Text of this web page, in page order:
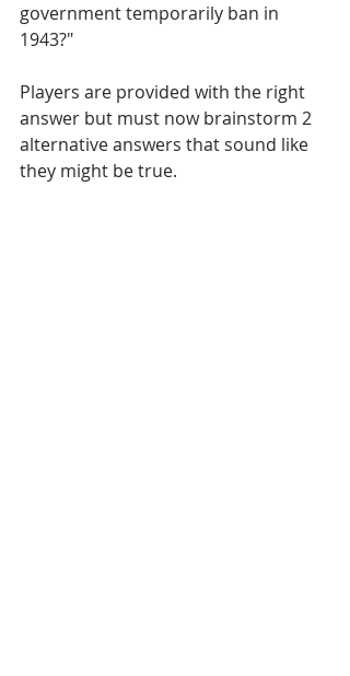
government temporarily ban in
1943?"
Players are provided with the right
answer but must now brainstorm 2
alternative answers that sound like
they might be true.